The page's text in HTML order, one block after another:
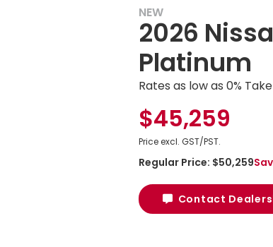
NEW
2026
Platinum
Rates as low as 0%
$45,259
Price excl. GST/PST.
Regular Price: $50,259
Contact